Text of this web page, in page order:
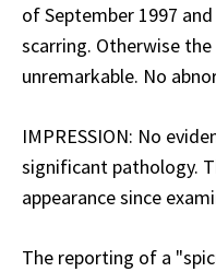
of September 1997
scarring. Otherwise
unremarkable. No
IMPRESSION: No
significant pathology.
appearance since
The reporting of a